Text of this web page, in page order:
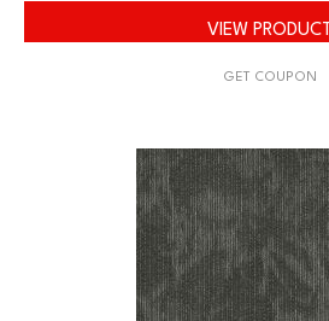
VIEW PRODUCT
GET COUPON